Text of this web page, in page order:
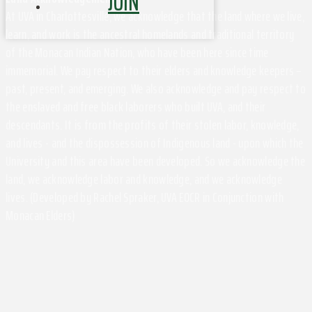
At UVA in Charlottesville, we acknowledge that the land where we live,